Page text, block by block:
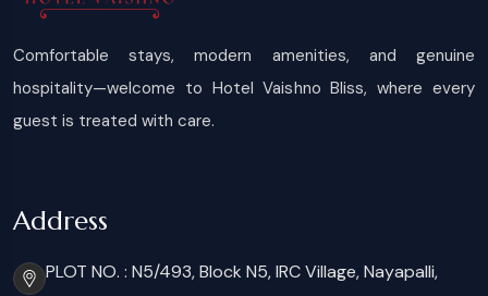
Comfortable stays, modern amenities, and genuine
hospitality—welcome to Hotel Vaishno Bliss, where every
guest is treated with care.
Address
PLOT NO. : N5/493, Block N5, IRC Village, Nayapalli,